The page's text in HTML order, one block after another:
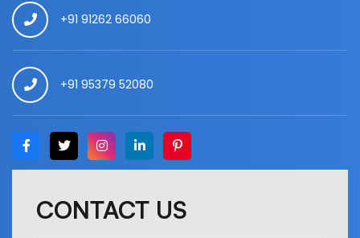
+91 91262 66060
+91 95379 52080
CONTACT US